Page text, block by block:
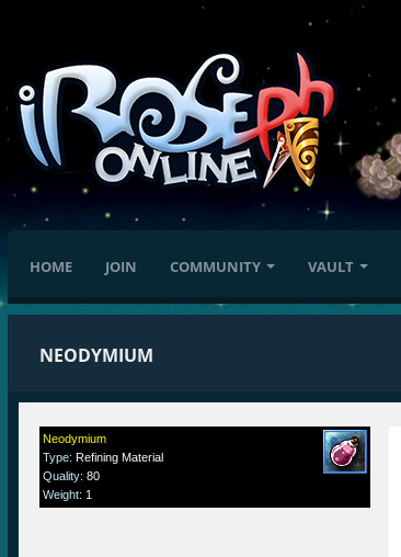
HOME JOIN COMMUNITY VAULT
NEODYMIUM
Neodymium
Type:Refining Material
Quality:80
Weight: 1